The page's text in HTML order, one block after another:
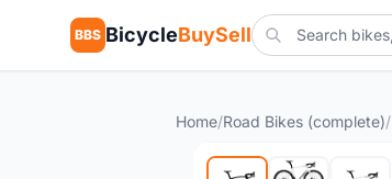
BBS BicycleBuySell
Home/Road Bikes (complete)/
New